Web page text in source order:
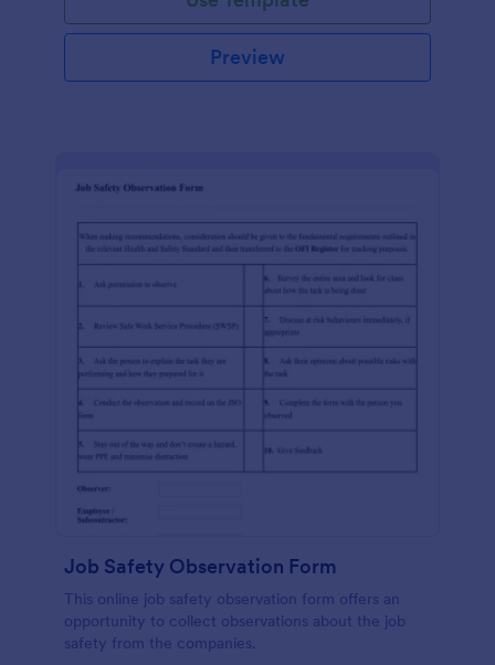
Preview
Job Safety Observation Form
This online job safety observation form offers an
opportunity to collect observations about the job
safety from the companies.